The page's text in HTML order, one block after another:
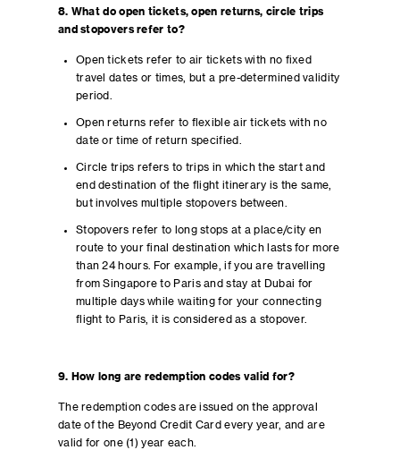
8. What do open tickets, open returns, circle trips
and stopovers refer to?
Open tickets refer to air tickets with no fixed
travel dates or times, but a pre-determined validity
period.
Open returns refer to flexible air tickets with no
date or time of return specified.
Circle trips refers to trips in which the start and
end destination of the flight itinerary is the same,
but involves multiple stopovers between.
Stopovers refer to long stops at a place/city en
route to your final destination which lasts for more
than 24 hours. For example, if you are travelling
from Singapore to Paris and stay at Dubai for
multiple days while waiting for your connecting
flight to Paris, it is considered as a stopover.
9. How long are redemption codes valid for?
The redemption codes are issued on the approval
date of the Beyond Credit Card every year, and are
valid for one (1) year each.